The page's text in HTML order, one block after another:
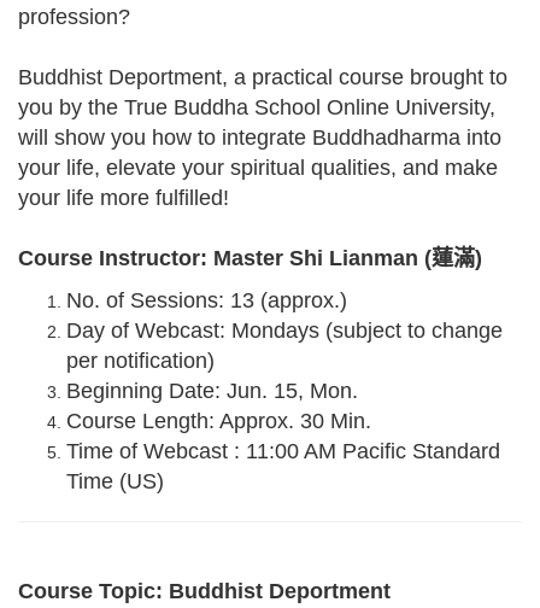
profession?
Buddhist Deportment, a practical course brought to
you by the True Buddha School Online University,
will show you how to integrate Buddhadharma into
your life, elevate your spiritual qualities, and make
your life more fulfilled!
Course Instructor: Master Shi Lianman (蓮滿)
No. of Sessions: 13 (approx.)
Day of Webcast: Mondays (subject to change
per notification)
Beginning Date: Jun. 15, Mon.
Course Length: Approx. 30 Min.
Time of Webcast : 11:00 AM Pacific Standard
Time (US)
Course Topic: Buddhist Deportment